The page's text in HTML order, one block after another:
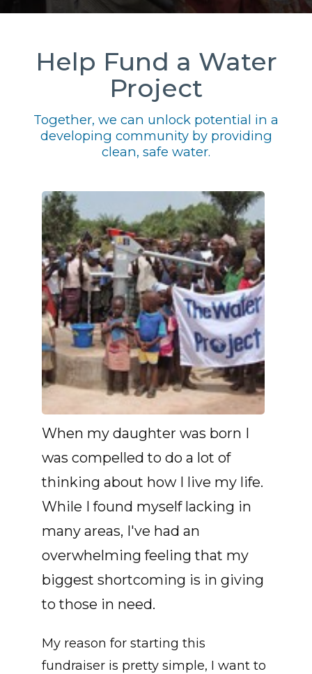
Help Fund a Water
Project
Together, we can unlock potential in a
developing community by providing
clean, safe water.
When my daughter was born I
was compelled to do a lot of
thinking about how I live my life.
While I found myself lacking in
many areas, I've had an
overwhelming feeling that my
biggest shortcoming is in giving
to those in need.
My reason for starting this
fundraiser is pretty simple, I want to